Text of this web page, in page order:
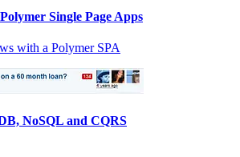
Single Page Apps
with a Polymer SPA
NoSQL and CQRS